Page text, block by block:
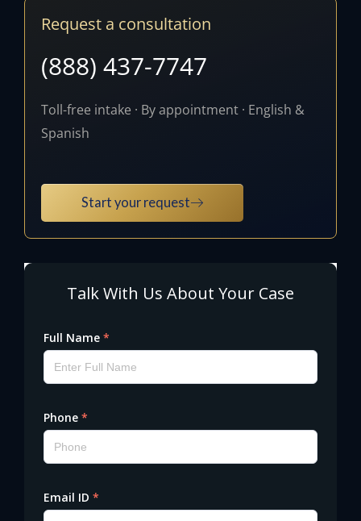
Request a consultation
(888) 437-7747
Toll-free intake · By appointment · English &
Spanish
Start your request